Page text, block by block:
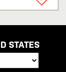
SIGN
STATES